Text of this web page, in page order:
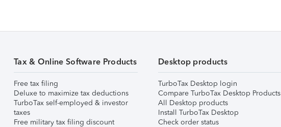
Tax & Online Software Products
Free tax filing
Deluxe to maximize tax deductions
TurboTax self-employed & investor
taxes
Free military tax filing discount
Desktop products
TurboTax Desktop login
Compare TurboTax Desktop Products
All Desktop products
Install TurboTax Desktop
Check order status